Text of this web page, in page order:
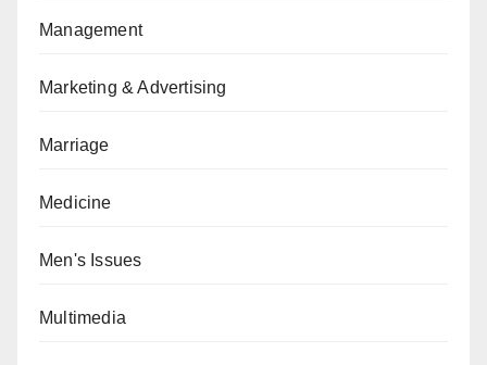
Management
Marketing & Advertising
Marriage
Medicine
Men's Issues
Multimedia